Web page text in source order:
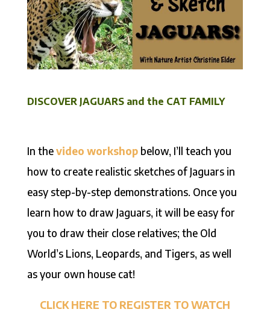
DISCOVER JAGUARS and the CAT FAMILY
In thevideo workshopbelow, I’ll teach you
how to create realistic sketches of Jaguars in
easy step-by-step demonstrations. Once you
learn how to draw Jaguars, it will be easy for
you to draw their close relatives; the Old
World’s Lions, Leopards, and Tigers, as well
as your own house cat!
CLICK HERE TO REGISTER TO WATCH